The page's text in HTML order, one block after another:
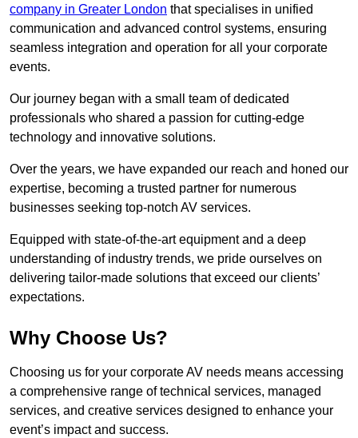
company in Greater London that specialises in unified
communication and advanced control systems, ensuring
seamless integration and operation for all your corporate
events.
Our journey began with a small team of dedicated
professionals who shared a passion for cutting-edge
technology and innovative solutions.
Over the years, we have expanded our reach and honed our
expertise, becoming a trusted partner for numerous
businesses seeking top-notch AV services.
Equipped with state-of-the-art equipment and a deep
understanding of industry trends, we pride ourselves on
delivering tailor-made solutions that exceed our clients’
expectations.
Why Choose Us?
Choosing us for your corporate AV needs means accessing
a comprehensive range of technical services, managed
services, and creative services designed to enhance your
event’s impact and success.